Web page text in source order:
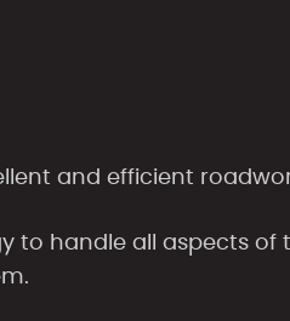
and efficient
to handle all aspects